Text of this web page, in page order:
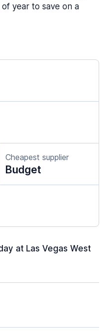
year to save on a
Cheapest supplier
Budget
at Las Vegas West